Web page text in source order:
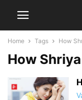
Home Tags How
How